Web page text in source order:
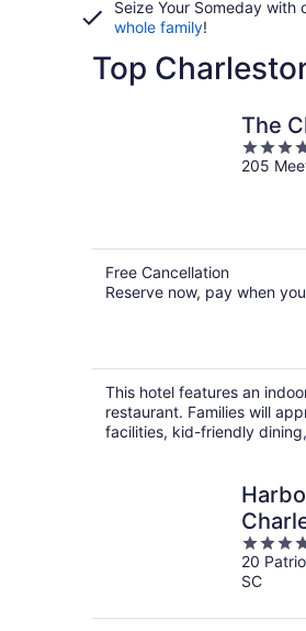
Seize Your Someday with
whole family!
Top
The
5
out
205
Free Cancellation
Reserve now, pay when
This hotel features an
restaurant. Families will
facilities, kid-friendly
4
out
of
20
SC